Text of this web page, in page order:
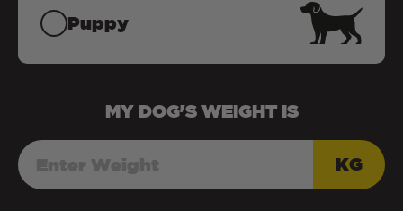
Puppy
MY DOG'S WEIGHT IS
KG